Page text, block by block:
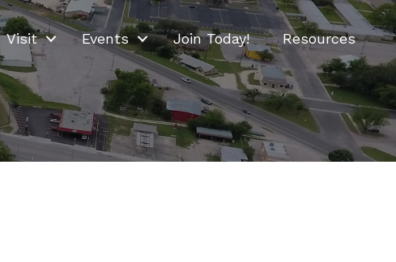
Visit Events Join Today! Resources